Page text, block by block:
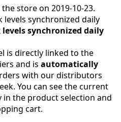
store on 2019-10-23.
synchronized daily
is directly linked to the
and is automatically
with our distributors
You can see the current
the product selection and
cart.